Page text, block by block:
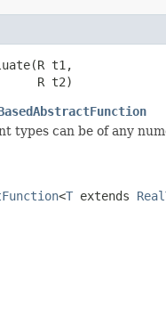
t1,
R t2)
types can be of any
<T extends